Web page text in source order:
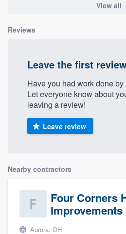
View all
Reviews
Leave the first
Have you had work done
Let everyone know about
leaving a review!
Leave review
Nearby contractors
Four Corners
Improvements
Aurora, OH
Pricing
without having to worry